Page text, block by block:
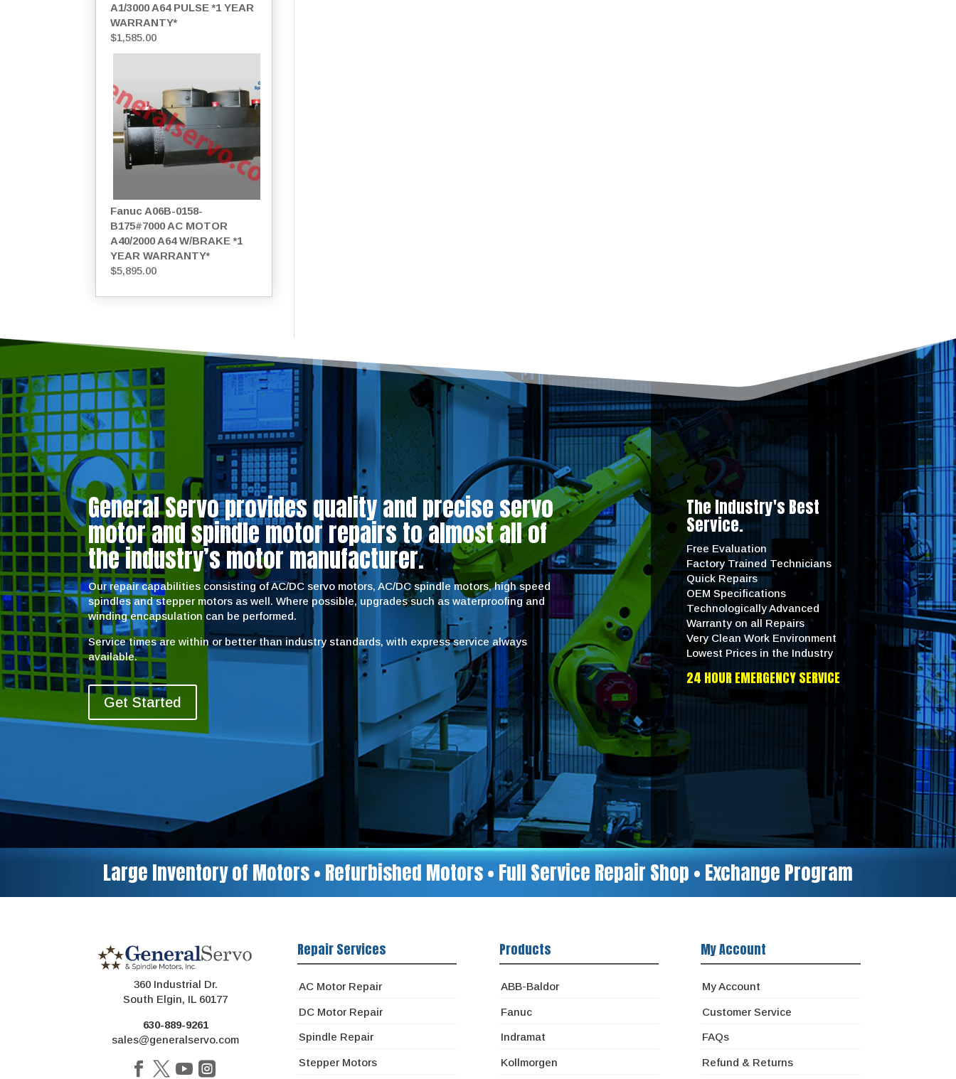
A1/3000 A64 PULSE *1 YEAR
WARRANTY*
$1,585.00
Fanuc A06B-0158-
B175#7000 AC MOTOR
A40/2000 A64 W/BRAKE *1
YEAR WARRANTY*
$5,895.00
General Servo provides quality and precise servo
motor and spindle motor repairs to almost all of
the industry’s motor manufacturer.
Our repair capabilities consisting of AC/DC servo motors, AC/DC spindle motors, high speed
spindles and stepper motors as well. Where possible, upgrades such as waterproofing and
winding encapsulation can be performed.
Service times are within or better than industry standards, with express service always
available.
Get Started
The Industry's Best
Service.
Free Evaluation
Factory Trained Technicians
Quick Repairs
OEM Specifications
Technologically Advanced
Warranty on all Repairs
Very Clean Work Environment
Lowest Prices in the Industry
24 HOUR EMERGENCY SERVICE
Large Inventory of Motors • Refurbished Motors • Full Service Repair Shop • Exchange Program
360 Industrial Dr.
South Elgin, IL 60177
630-889-9261
sales@generalservo.com
Repair Services
AC Motor Repair
DC Motor Repair
Spindle Repair
Stepper Motors
Products
ABB-Baldor
Fanuc
Indramat
Kollmorgen
My Account
My Account
Customer Service
FAQs
Refund & Returns